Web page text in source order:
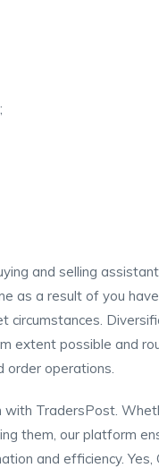
and selling
as a result of you
circumstances.
extent possible and
order operations.
TradersPost.
them, our platform
and efficiency.